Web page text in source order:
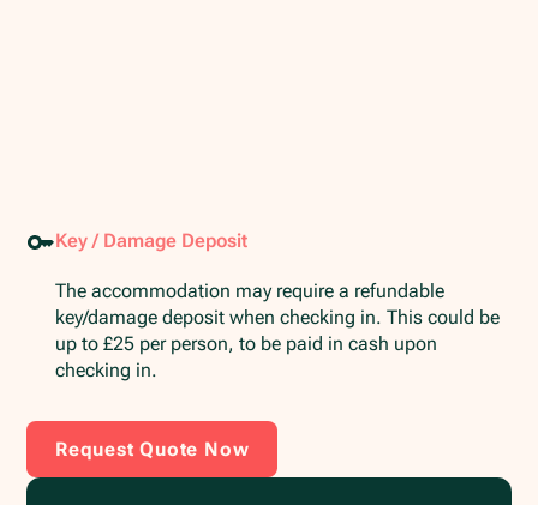
Key / Damage Deposit
The accommodation may require a refundable
key/damage deposit when checking in. This could be
up to £25 per person, to be paid in cash upon
checking in.
Request Quote Now